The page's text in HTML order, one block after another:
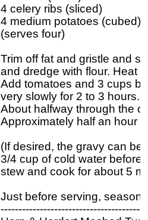
4 celery ribs (sliced)
4 medium potatoes (cubed)
(serves four)
Trim off fat and gristle and
and dredge with flour. Heat
Add tomatoes and 3 cups
very slowly for 2 to 3 hours.
About halfway through the
Approximately half an hour
(If desired, the gravy can
3/4 cup of cold water
stew and cook for about 5
Just before serving, season